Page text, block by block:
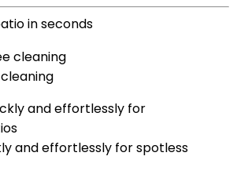
in seconds
and effortlessly for spotless